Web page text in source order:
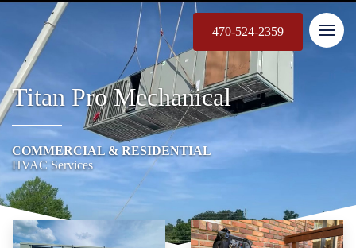
470-524-2359
Titan Pro Mechanical
COMMERCIAL & RESIDENTIAL
HVAC Services